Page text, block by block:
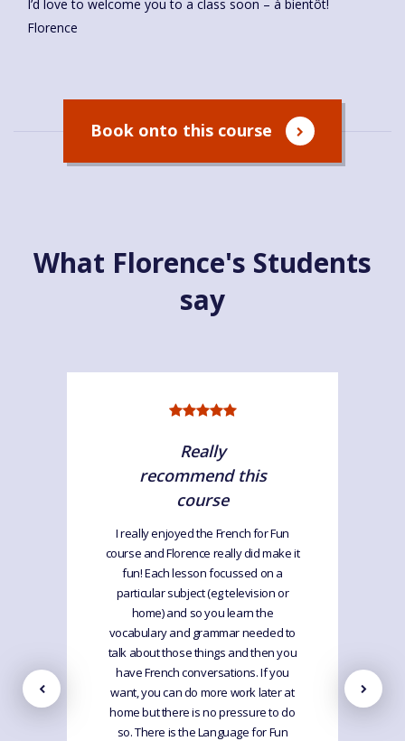
I’d love to welcome you to a class soon – à bientôt!
Florence
Book onto this course
What Florence's Students
say
Really
recommend this
course
I really enjoyed the French for Fun
course and Florence really did make it
fun! Each lesson focussed on a
particular subject (eg television or
home) and so you learn the
vocabulary and grammar needed to
talk about those things and then you
have French conversations. If you
want, you can do more work later at
home but there is no pressure to do
so. There is the Language for Fun